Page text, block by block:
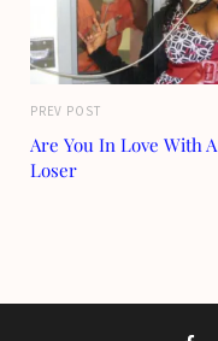
PREV POST
Are You In Love With A
Loser